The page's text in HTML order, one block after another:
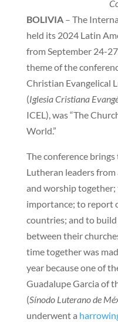
BOLIVIA– The
held its 2024 Latin
from September 24-
theme of the
Christian Evangelical
(Iglesia Cristiana
ICEL), was “The
World.”
The conference
Lutheran leaders
and worship together;
importance; to report
countries; and to
between their
time together was
year because one of
Guadalupe Garcia of
(Sínodo Luterano de
underwent a